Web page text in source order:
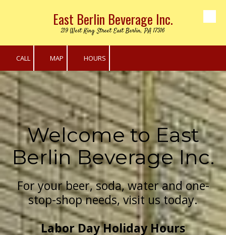
Skip to contentEast Berlin Beverage Inc.
219 West King Street East Berlin, PA 17316
CALL MAP HOURS
Welcome to East
Berlin Beverage Inc.
For your beer, soda, water and one-
stop-shop needs, visit us today.
Labor Day Holiday Hours